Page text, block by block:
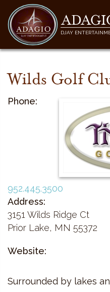
DJAY
Wilds Golf
Phone:
952.445.3500
Address:
3151 Wilds Ridge Ct
Prior Lake, MN 55372
Website:
Surrounded by lakes